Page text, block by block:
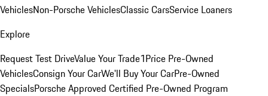
VehiclesNon-Porsche VehiclesClassic CarsService Loaners
Explore
Request Test DriveValue Your Trade1Price Pre-Owned
VehiclesConsign Your CarWe'll Buy Your CarPre-Owned
SpecialsPorsche Approved Certified Pre-Owned Program